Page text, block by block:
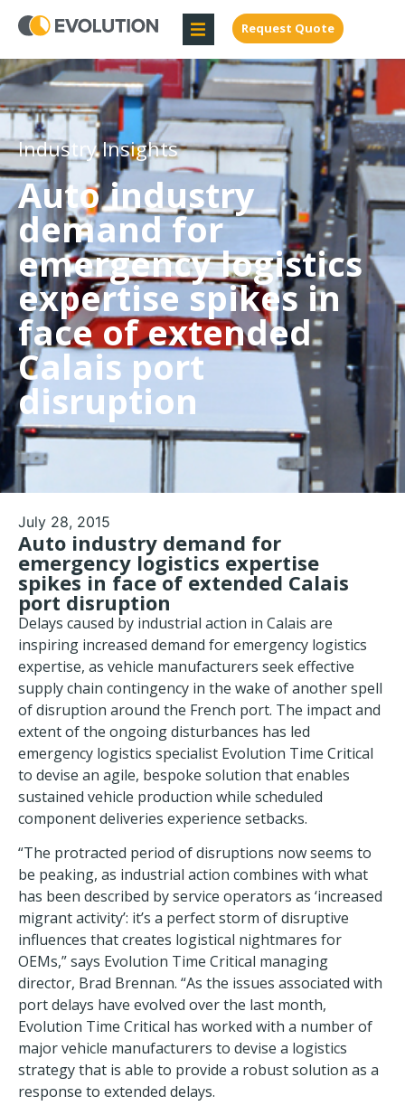
Request Quote
Industry Insights
Auto industry
demand for
emergency logistics
expertise spikes in
face of extended
Calais port
disruption
July 28, 2015
Auto industry demand for
emergency logistics expertise
spikes in face of extended Calais
port disruption
Delays caused by industrial action in Calais are
inspiring increased demand for emergency logistics
expertise, as vehicle manufacturers seek effective
supply chain contingency in the wake of another spell
of disruption around the French port. The impact and
extent of the ongoing disturbances has led
emergency logistics specialist Evolution Time Critical
to devise an agile, bespoke solution that enables
sustained vehicle production while scheduled
component deliveries experience setbacks.
“The protracted period of disruptions now seems to
be peaking, as industrial action combines with what
has been described by service operators as ‘increased
migrant activity’: it’s a perfect storm of disruptive
influences that creates logistical nightmares for
OEMs,” says Evolution Time Critical managing
director, Brad Brennan. “As the issues associated with
port delays have evolved over the last month,
Evolution Time Critical has worked with a number of
major vehicle manufacturers to devise a logistics
strategy that is able to provide a robust solution as a
response to extended delays.